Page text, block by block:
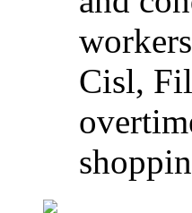
Cisl,